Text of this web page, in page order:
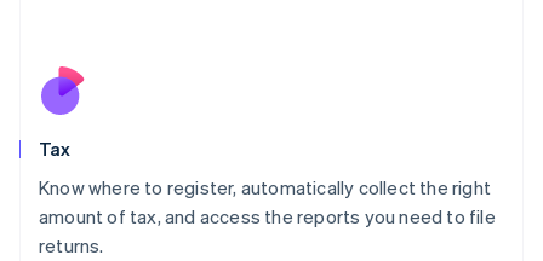
Tax
Know where to register, automatically collect the right
amount of tax, and access the reports you need to file
returns.
Nederlands
New Zealand
Poland
English
Portugal